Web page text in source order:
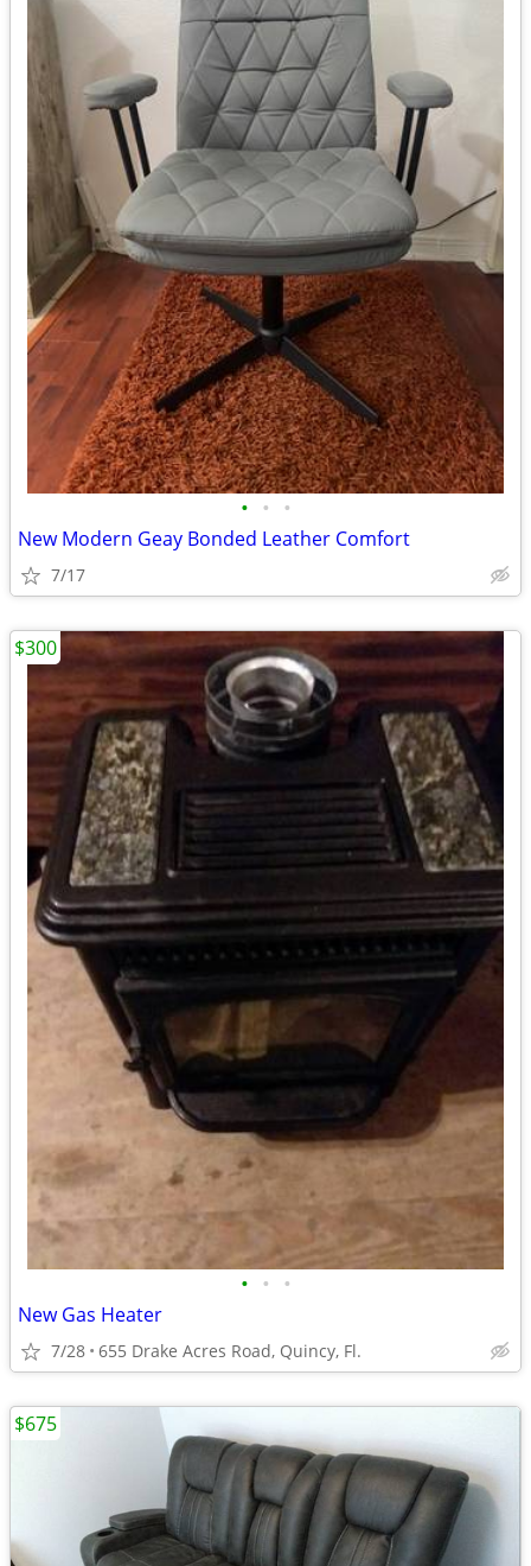
• • •
New Modern Geay Bonded Leather Comfort
7/17
• • •
New Gas Heater
7/28 655 Drake Acres Road, Quincy, Fl.
$300
$675